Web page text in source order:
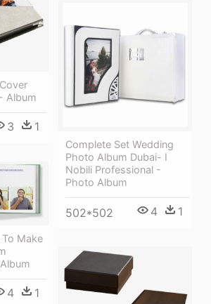
Album
3 1
Complete Set Wedding
Photo Album Dubai- I
Nobili Professional -
Photo Album
502*502 4 1
Make
4 1